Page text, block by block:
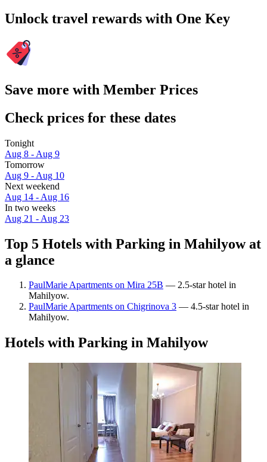
Unlock travel rewards with One Key
Save more with Member Prices
Check prices for these dates
Tonight
Aug 8 - Aug 9
Tomorrow
Aug 9 - Aug 10
Next weekend
Aug 14 - Aug 16
In two weeks
Aug 21 - Aug 23
Top 5 Hotels with Parking in Mahilyow at
a glance
PaulMarie Apartments on Mira 25B — 2.5-star hotel in
Mahilyow.
PaulMarie Apartments on Chigrinova 3 — 4.5-star hotel in
Mahilyow.
Hotels with Parking in Mahilyow